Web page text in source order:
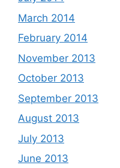
March 2014
February 2014
November 2013
October 2013
September 2013
August 2013
July 2013
June 2013